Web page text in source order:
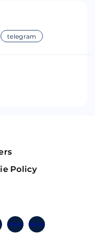
telegram
Policy
Facebook Telegram